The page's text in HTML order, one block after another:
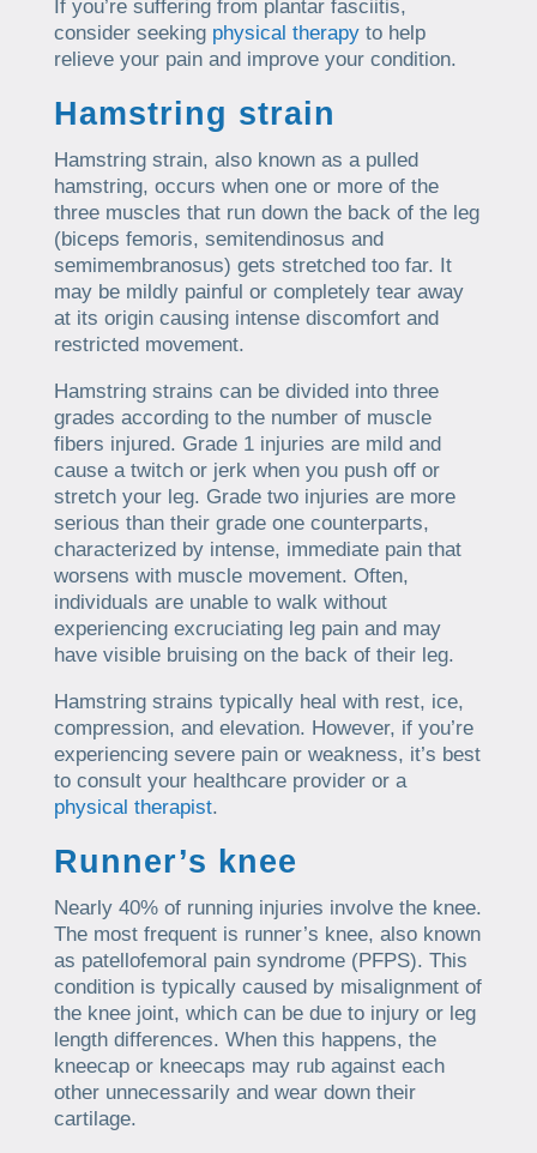
If you’re suffering from plantar fasciitis,
consider seeking physical therapyto help
relieve your pain and improve your condition.
Hamstring strain
Hamstring strain, also known as a pulled
hamstring, occurs when one or more of the
three muscles that run down the back of the leg
(biceps femoris, semitendinosus and
semimembranosus) gets stretched too far. It
may be mildly painful or completely tear away
at its origin causing intense discomfort and
restricted movement.
Hamstring strains can be divided into three
grades according to the number of muscle
fibers injured. Grade 1 injuries are mild and
cause a twitch or jerk when you push off or
stretch your leg. Grade two injuries are more
serious than their grade one counterparts,
characterized by intense, immediate pain that
worsens with muscle movement. Often,
individuals are unable to walk without
experiencing excruciating leg pain and may
have visible bruising on the back of their leg.
Hamstring strains typically heal with rest, ice,
compression, and elevation. However, if you’re
experiencing severe pain or weakness, it’s best
to consult your healthcare provider or a
physical therapist.
Runner’s knee
Nearly 40% of running injuries involve the knee.
The most frequent is runner’s knee, also known
as patellofemoral pain syndrome (PFPS). This
condition is typically caused by misalignment of
the knee joint, which can be due to injury or leg
length differences. When this happens, the
kneecap or kneecaps may rub against each
other unnecessarily and wear down their
cartilage.